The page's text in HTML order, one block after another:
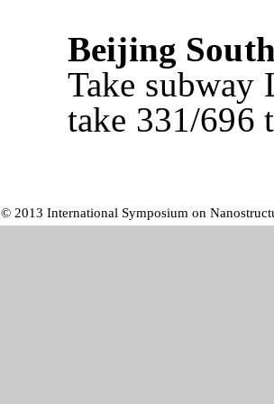
Beijing
Take subway
take 331/696
© 2013 International Symposium on